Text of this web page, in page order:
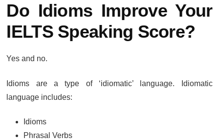
Do Idioms Improve Your
IELTS Speaking Score?
Yes and no.
Idioms are a type of ‘idiomatic’ language. Idiomatic
language includes:
Idioms
Phrasal Verbs